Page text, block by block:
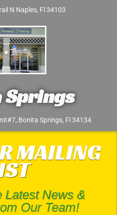
N Naples, Fl 34103
Bonita Springs, Fl 34134
MAILING
Latest News &
Our Team!